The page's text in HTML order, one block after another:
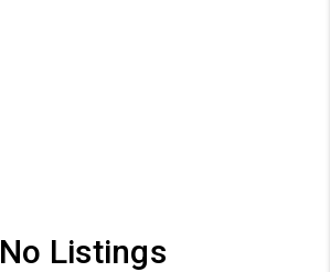
No Listings